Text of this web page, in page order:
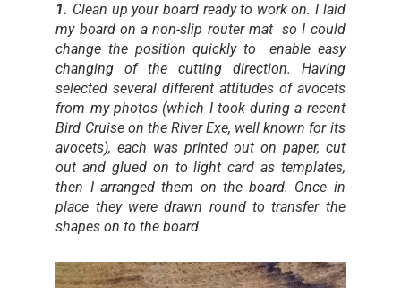
1. Clean up your board ready to work on. I laid
my board on a non-slip router mat so I could
change the position quickly to enable easy
changing of the cutting direction. Having
selected several different attitudes of avocets
from my photos (which I took during a recent
Bird Cruise on the River Exe, well known for its
avocets), each was printed out on paper, cut
out and glued on to light card as templates,
then I arranged them on the board. Once in
place they were drawn round to transfer the
shapes on to the board